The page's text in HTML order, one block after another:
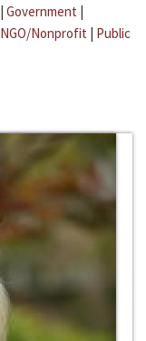
| Government |
NGO/Nonprofit | Public